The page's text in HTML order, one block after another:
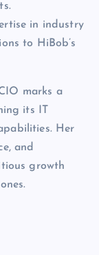
in industry
to HiBob’s
marks a
its IT
Her
and
growth